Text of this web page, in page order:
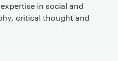
in social and
critical thought and